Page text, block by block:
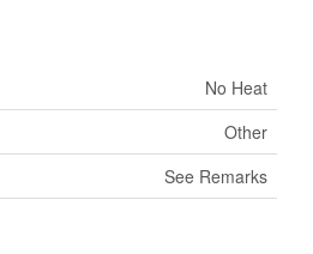
No Heat
Other
See Remarks